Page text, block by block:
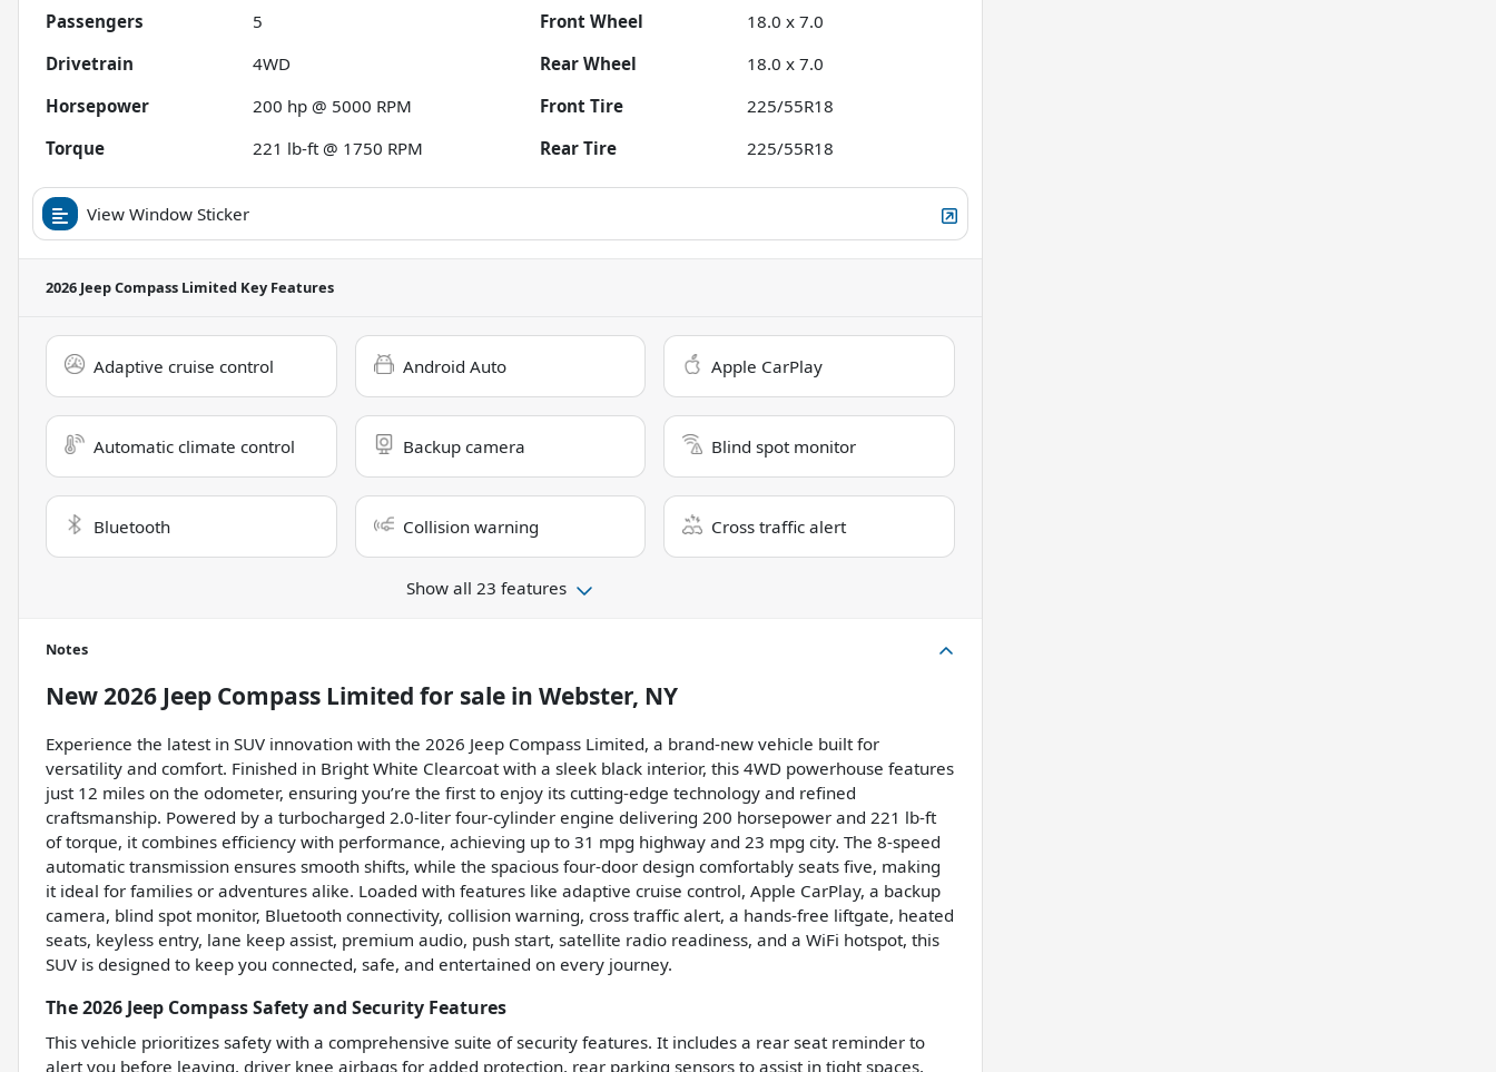
Passengers
5 Front Wheel
18.0 x 7.0
Drivetrain
4WD Rear Wheel
18.0 x 7.0
Horsepower
200 hp @ 5000 RPM Front Tire
225/55R18
Torque
221 lb-ft @ 1750 RPM Rear Tire 225/55R18
View Window Sticker
2026 Jeep Compass Limited Key Features
Adaptive cruise control Android Auto Apple CarPlay
Automatic climate control Backup camera Blind spot monitor
Bluetooth Collision warning Cross traffic alert
Show all 23 features
Notes
New2026 Jeep Compass Limited for sale in Webster, NY
Experience the latest in SUV innovation with the 2026 Jeep Compass Limited, a brand-new vehicle built for
versatility and comfort. Finished in Bright White Clearcoat with a sleek black interior, this 4WD powerhouse features
just 12 miles on the odometer, ensuring you’re the first to enjoy its cutting-edge technology and refined
craftsmanship. Powered by a turbocharged 2.0-liter four-cylinder engine delivering 200 horsepower and 221 lb-ft
of torque, it combines efficiency with performance, achieving up to 31 mpg highway and 23 mpg city. The 8-speed
automatic transmission ensures smooth shifts, while the spacious four-door design comfortably seats five, making
it ideal for families or adventures alike. Loaded with features like adaptive cruise control, Apple CarPlay, a backup
camera, blind spot monitor, Bluetooth connectivity, collision warning, cross traffic alert, a hands-free liftgate, heated
seats, keyless entry, lane keep assist, premium audio, push start, satellite radio readiness, and a WiFi hotspot, this
SUV is designed to keep you connected, safe, and entertained on every journey.
The 2026 Jeep Compass Safety and Security Features
This vehicle prioritizes safety with a comprehensive suite of security features. It includes a rear seat reminder to
alert you before leaving, driver knee airbags for added protection, rear parking sensors to assist in tight spaces,